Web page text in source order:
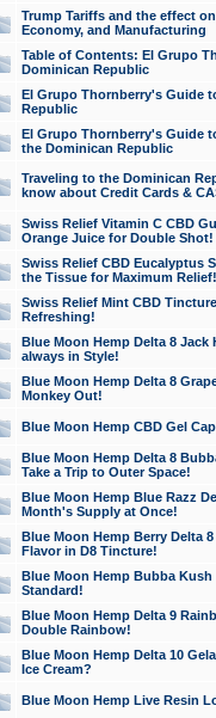
Trump Tariffs and the effect
Economy, and Manufacturing
Table of Contents: El Grupo
Dominican Republic
El Grupo Thornberry's Guide
Republic
El Grupo Thornberry's Guide
the Dominican Republic
Traveling to the Dominican
know about Credit Cards &
Swiss Relief Vitamin C CBD
Orange Juice for Double Shot!
Swiss Relief CBD Eucalyptus
the Tissue for Maximum Relief!
Swiss Relief Mint CBD
Refreshing!
Blue Moon Hemp Delta 8 Jack
always in Style!
Blue Moon Hemp Delta 8
Monkey Out!
Blue Moon Hemp CBD Gel
Blue Moon Hemp Delta 8
Take a Trip to Outer Space!
Blue Moon Hemp Blue Razz
Month's Supply at Once!
Blue Moon Hemp Berry Delta
Flavor in D8 Tincture!
Blue Moon Hemp Bubba
Standard!
Blue Moon Hemp Delta 9
Double Rainbow!
Blue Moon Hemp Delta 10
Ice Cream?
Blue Moon Hemp Live Resin